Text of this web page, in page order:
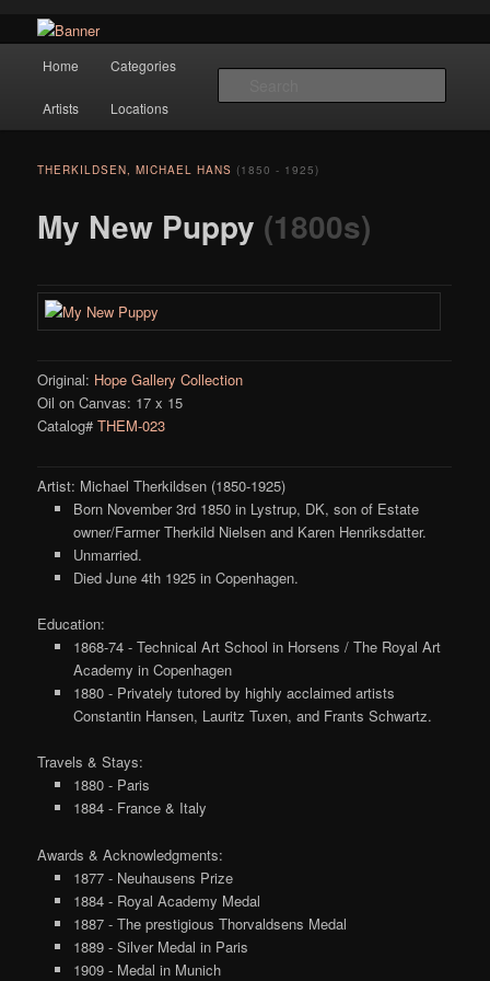
Hope Gallery
masters to early 20th century artists, and offers one of America's largest
collections of original Scandinavian art.
Skip to primary content
Home Categories
Artists Locations
My New Puppy (1800s)
THERKILDSEN, MICHAEL HANS (1850 - 1925)
Original: Hope Gallery Collection
Oil on Canvas: 17 x 15
Catalog#THEM-023
Artist: Michael Therkildsen (1850-1925)
Born November 3rd 1850 in Lystrup, DK, son of Estate
owner/Farmer Therkild Nielsen and Karen Henriksdatter.
Unmarried.
Died June 4th 1925 in Copenhagen.
Education:
1868-74 - Technical Art School in Horsens / The Royal Art
Academy in Copenhagen
1880 - Privately tutored by highly acclaimed artists
Constantin Hansen, Lauritz Tuxen, and Frants Schwartz.
Travels & Stays:
1880 - Paris
1884 - France & Italy
Awards & Acknowledgments:
1877 - Neuhausens Prize
1884 - Royal Academy Medal
1887 - The prestigious Thorvaldsens Medal
1889 - Silver Medal in Paris
1909 - Medal in Munich